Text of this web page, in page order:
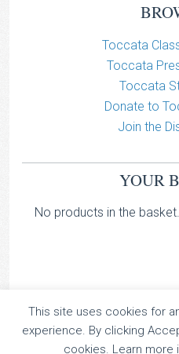
Toccata
Toccata
Toccata
Donate to
Join the
YOUR
No products in the basket.
TOCCATA
This site uses cookies for
experience. By clicking
cookies. Learn more